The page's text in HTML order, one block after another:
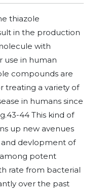
thiazole
in the production
with
use in human
compounds are
treating a variety of
in humans since
44 This kind of
up new avenues
devlopment of
potent
rate from bacterial
over the past